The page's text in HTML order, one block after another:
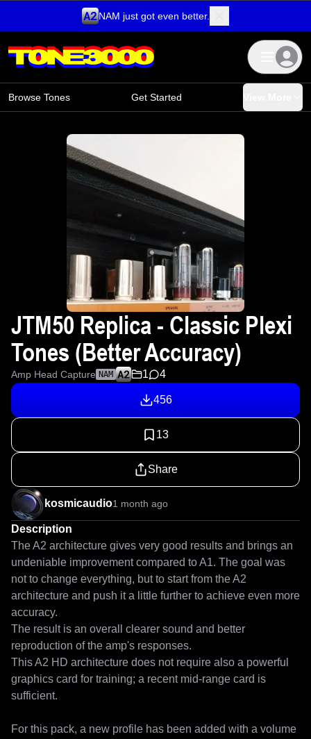
NAM just got even better.
Browse Tones Get Started
JTM50 Replica - Classic Plexi
Tones (Better Accuracy)
Amp Head Capture NAM 1 4
456
13
Share
kosmicaudio1 month ago
Description
The A2 architecture gives very good results and brings an
undeniable improvement compared to A1. The goal was
not to change everything, but to start from the A2
architecture and push it a little further to achieve even more
accuracy.
The result is an overall clearer sound and better
reproduction of the amp's responses.
This A2 HD architecture does not require also a powerful
graphics card for training; a recent mid-range card is
sufficient.
For this pack, a new profile has been added with a volume